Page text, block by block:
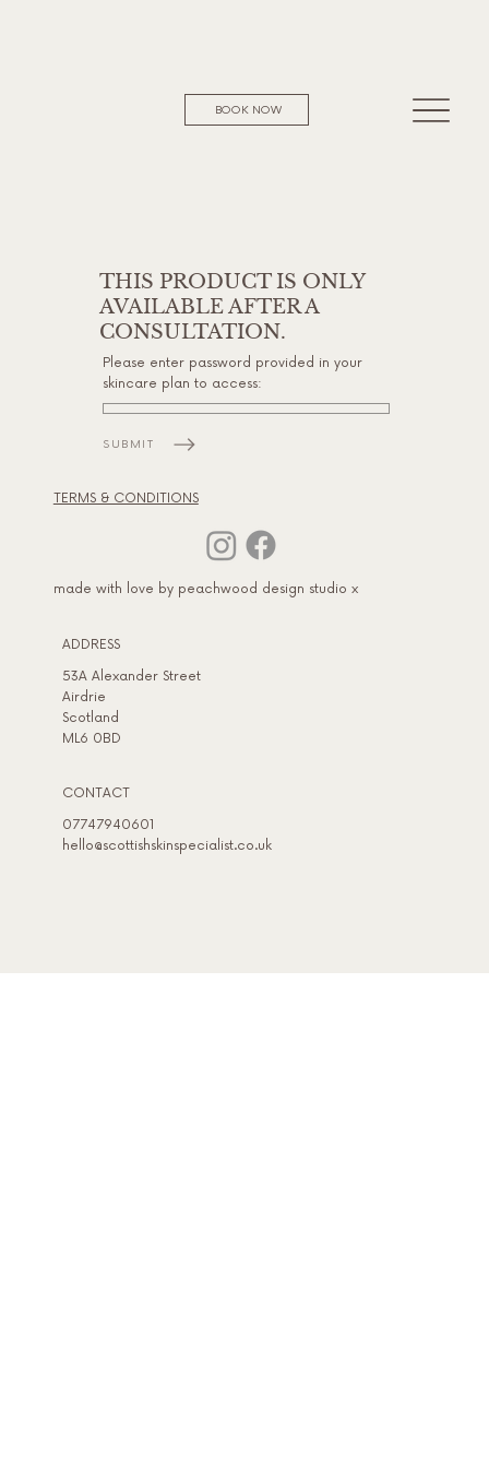
BOOK NOW
THIS PRODUCT IS ONLY
AVAILABLE AFTER A
CONSULTATION.
Please enter password provided in your
skincare plan to access:
SUBMIT
TERMS & CONDITIONS
made with love by peachwood design studio x
ADDRESS​
53A Alexander Street
Airdrie
Scotland
ML6 0BD
CONTACT
07747940601
hello@scottishskinspecialist.co.uk